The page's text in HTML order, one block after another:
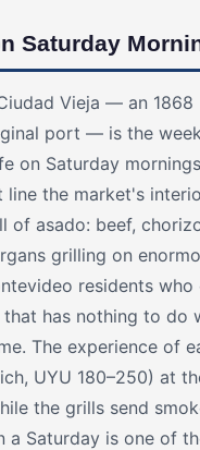
Saturday
Vieja — an 1868
port — is the
on Saturday
line the market's
of asado: beef,
grilling on
residents who
has nothing to do
The experience of
UYU 180–250) at
the grills send
a Saturday is one of